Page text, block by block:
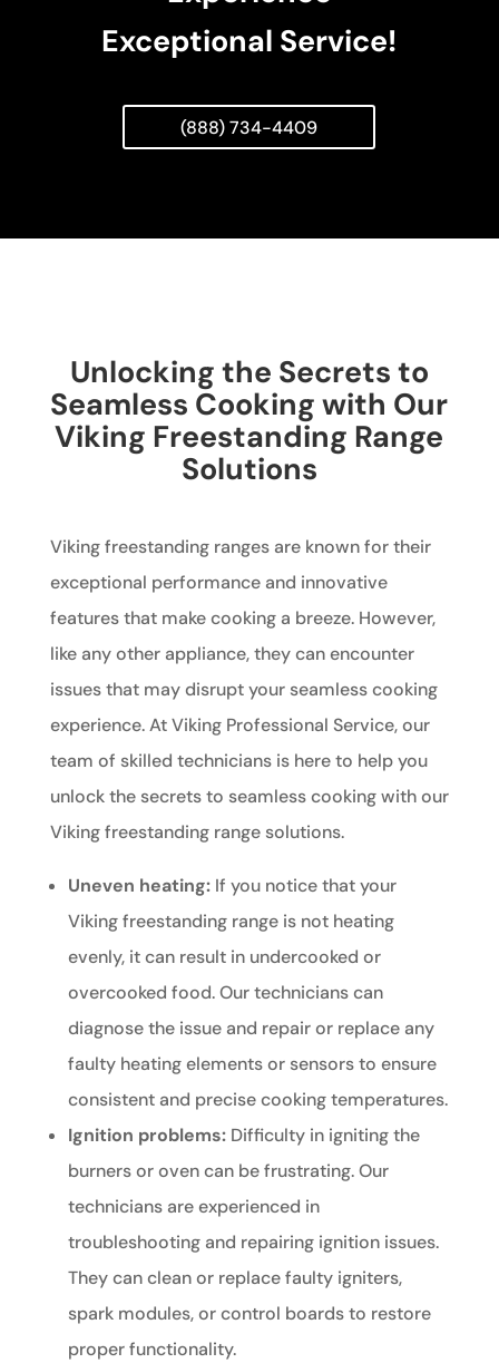
Exceptional Service!
(888) 734-4409
Unlocking the Secrets to
Seamless Cooking with Our
Viking Freestanding Range
Solutions
Viking freestanding ranges are known for their
exceptional performance and innovative
features that make cooking a breeze. However,
like any other appliance, they can encounter
issues that may disrupt your seamless cooking
experience. At Viking Professional Service, our
team of skilled technicians is here to help you
unlock the secrets to seamless cooking with our
Viking freestanding range solutions.
Uneven heating:If you notice that your
Viking freestanding range is not heating
evenly, it can result in undercooked or
overcooked food. Our technicians can
diagnose the issue and repair or replace any
faulty heating elements or sensors to ensure
consistent and precise cooking temperatures.
Ignition problems:Difficulty in igniting the
burners or oven can be frustrating. Our
technicians are experienced in
troubleshooting and repairing ignition issues.
They can clean or replace faulty igniters,
spark modules, or control boards to restore
proper functionality.